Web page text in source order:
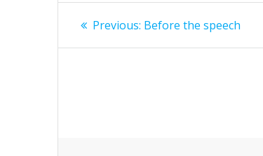
Post
navigation
Previous: Previous
Before the speech